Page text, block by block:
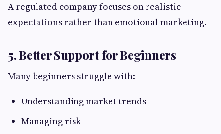
A regulated company focuses on realistic
expectations rather than emotional marketing.
5. Better Support for Beginners
Many beginners struggle with:
Understanding market trends
Managing risk